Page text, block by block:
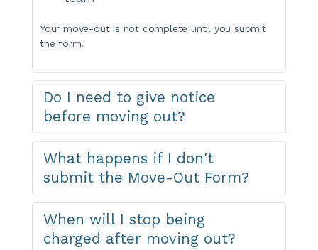
Your move-out is not complete until you submit
the form.
Do I need to give notice
before moving out?
with no long-term contracts. You can move out
anytime by completing the move-out process. For
your next billing date to avoid charges for the
following month.
What happens if I don't
submit the Move-Out Form?
Out Form, your lease remains active and billing will
continue. Always complete the form to officially
When will I stop being
charged after moving out?